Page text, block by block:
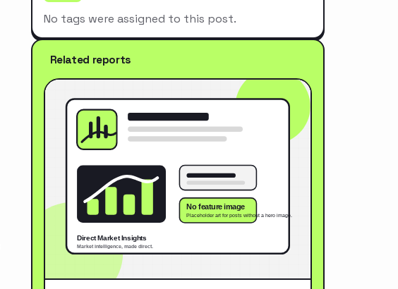
No tags were assigned to this post.
Related reports